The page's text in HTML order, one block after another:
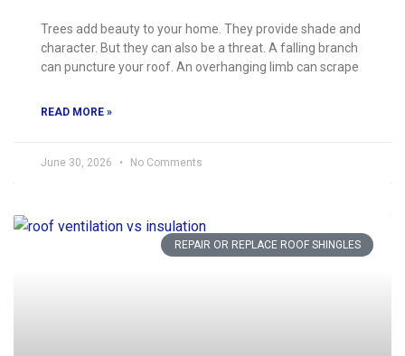
Trees add beauty to your home. They provide shade and
character. But they can also be a threat. A falling branch
can puncture your roof. An overhanging limb can scrape
READ MORE »
June 30, 2026 No Comments
REPAIR OR REPLACE ROOF SHINGLES